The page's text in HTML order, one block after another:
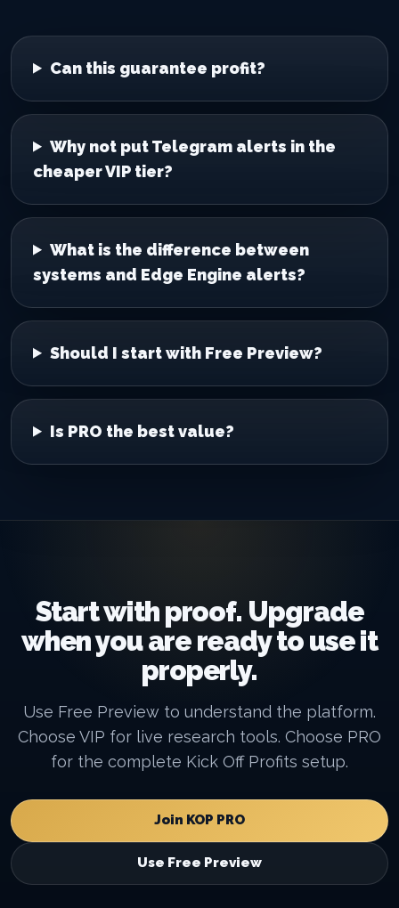
Can this guarantee profit?
Why not put Telegram alerts in the
cheaper VIP tier?
What is the difference between
systems and Edge Engine alerts?
Should I start with Free Preview?
Is PRO the best value?
Start with proof. Upgrade
when you are ready to use it
properly.
Use Free Preview to understand the platform.
Choose VIP for live research tools. Choose PRO
for the complete Kick Off Profits setup.
Join KOP PRO
Use Free Preview